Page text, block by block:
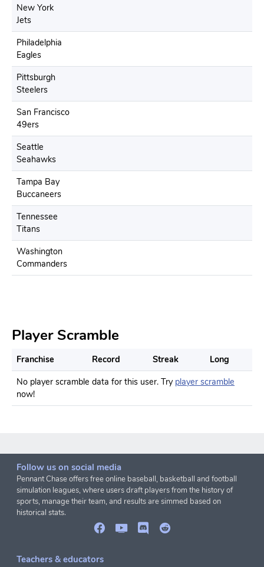
New York
Jets
Philadelphia
Eagles
Pittsburgh
Steelers
San Francisco
49ers
Seattle
Seahawks
Tampa Bay
Buccaneers
Tennessee
Titans
Washington
Commanders
Player Scramble
Franchise Record Streak
Long
No player scramble data for this user. Try player scramble
now!
Follow us on social media
Pennant Chase offers free online baseball, basketball and football
simulation leagues, where users draft players from the history of
sports, manage their team, and results are simmed based on
historical stats.
Teachers & educators